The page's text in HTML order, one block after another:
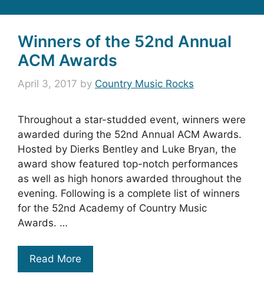
Winners of the 52nd Annual
ACM Awards
April 3, 2017 by Country Music Rocks
Throughout a star-studded event, winners were
awarded during the 52nd Annual ACM Awards.
Hosted by Dierks Bentley and Luke Bryan, the
award show featured top-notch performances
as well as high honors awarded throughout the
evening. Following is a complete list of winners
for the 52nd Academy of Country Music
Awards. …
Read More